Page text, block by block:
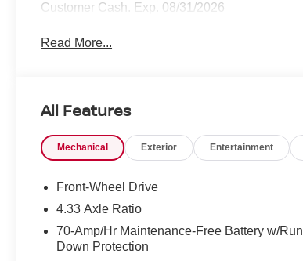
Customer Cash. Exp. 08/31/2026
Read More...
All Features
Mechanical Exterior Entertainment
Front-Wheel Drive
4.33 Axle Ratio
70-Amp/Hr Maintenance-Free Battery w/Run
Down Protection